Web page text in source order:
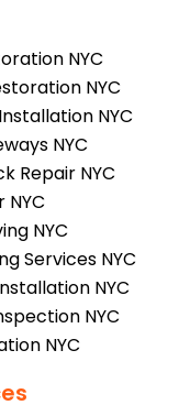
NYC
NYC
NYC
NYC
Repair NYC
NYC
NYC
Services NYC
NYC
NYC
NYC